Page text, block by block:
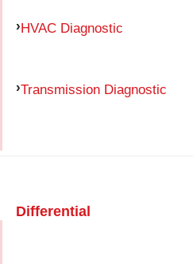
HVAC Diagnostic
Transmission Diagnostic
Differential